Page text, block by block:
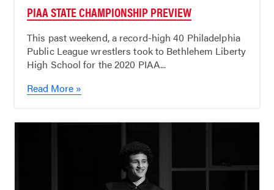
PIAA STATE CHAMPIONSHIP PREVIEW
This past weekend, a record-high 40 Philadelphia
Public League wrestlers took to Bethlehem Liberty
High School for the 2020 PIAA...
Read More »